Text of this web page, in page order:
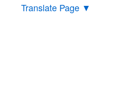
Translate Page ▼